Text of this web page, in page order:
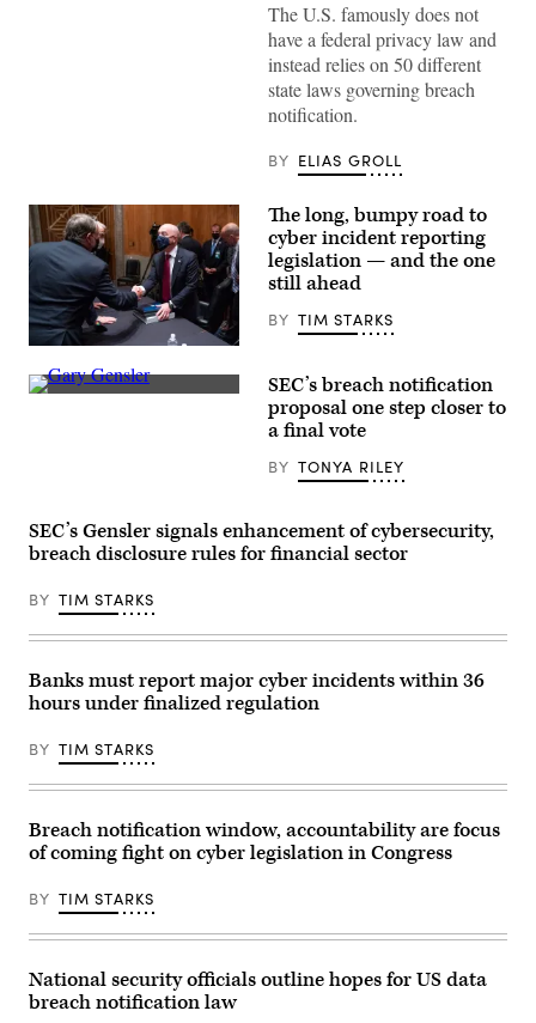
discs
of
a
hard
drive
on
August
09,
2017
in
London,
England.
(Photo
The U.S. famously does not
have a federal privacy law and
instead relies on 50 different
state laws governing breach
notification.
BY ELIAS GROLL
Sens.
Gary
Peters,
speak
to
Secretary
Security
Alejandro
Mayorkas,
after
a
Senate
and
Governmental
Affairs
Sept.
21,
2021
D.C.
by
Nash
–
Pool/Getty
The long, bumpy road to
cyber incident reporting
legislation — and the one
still ahead
BY TIM STARKS
SEC
Senate
Banking
Committee
September
2021.
(Photo
Evelyn
Hockstein-
Pool/Getty
SEC’s breach notification
proposal one step closer to
a final vote
BY TONYA RILEY
SEC’s Gensler signals enhancement of cybersecurity,
breach disclosure rules for financial sector
BY TIM STARKS
Banks must report major cyber incidents within 36
hours under finalized regulation
BY TIM STARKS
Breach notification window, accountability are focus
of coming fight on cyber legislation in Congress
BY TIM STARKS
National security officials outline hopes for US data
breach notification law